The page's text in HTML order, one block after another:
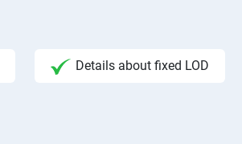
Details about fixed LOD